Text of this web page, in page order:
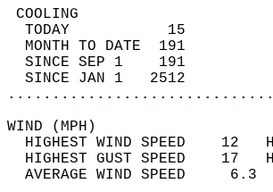
TODAY           15
MONTH TO DATE  191
SINCE SEP 1    191
SINCE JAN 1   2512
HIGHEST WIND SPEED
HIGHEST GUST SPEED
AVERAGE